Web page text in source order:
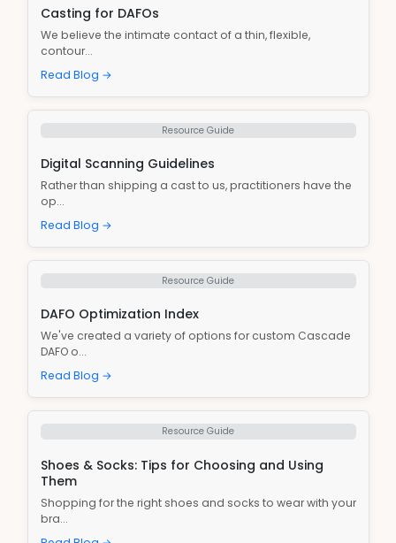
Casting for DAFOs
We believe the intimate contact of a thin, flexible,
contour...
Read Blog →
Resource Guide
Digital Scanning Guidelines
Rather than shipping a cast to us, practitioners have the
op...
Read Blog →
Resource Guide
DAFO Optimization Index
We've created a variety of options for custom Cascade
DAFO o...
Read Blog →
Resource Guide
Shoes & Socks: Tips for Choosing and Using
Them
Shopping for the right shoes and socks to wear with your
bra...